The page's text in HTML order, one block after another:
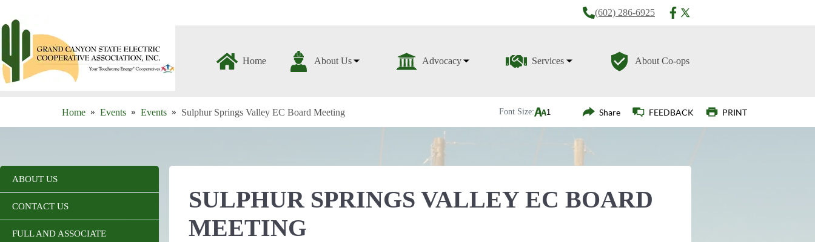
content
(602) 286-6925
Home About Us Advocacy Services About Co-ops
Home Events Events Sulphur Springs Valley EC Board Meeting Font Size: Share FEEDBACK PRINT
SULPHUR SPRINGS VALLEY EC BOARD
MEETING
ABOUT US
CONTACT US
FULL AND ASSOCIATE